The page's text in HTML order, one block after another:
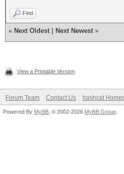
Find
« Next Oldest Next Newest »
View a Printable Version
Forum Team Contact Us hashcat
Powered By MyBB , © 2002-2026 MyBB Group